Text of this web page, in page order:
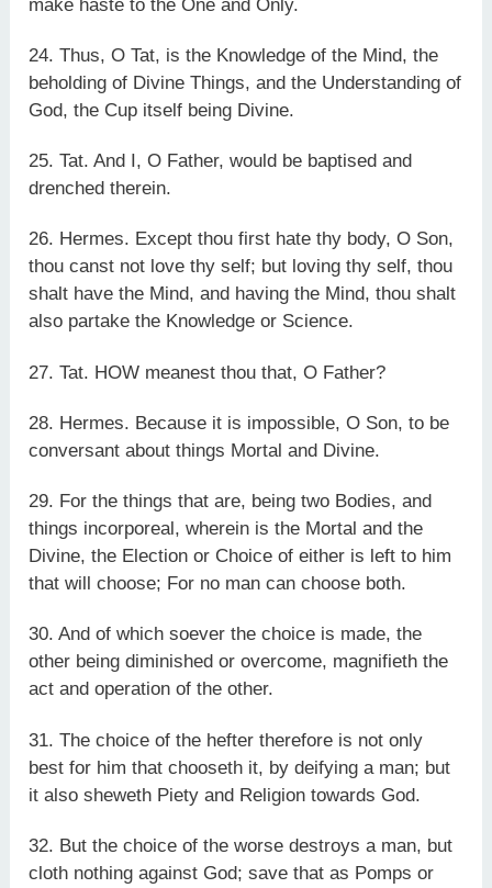
make haste to the One and Only.
24. Thus, O Tat, is the Knowledge of the Mind, the
beholding of Divine Things, and the Understanding of
God, the Cup itself being Divine.
25. Tat. And I, O Father, would be baptised and
drenched therein.
26. Hermes. Except thou first hate thy body, O Son,
thou canst not love thy self; but loving thy self, thou
shalt have the Mind, and having the Mind, thou shalt
also partake the Knowledge or Science.
27. Tat. HOW meanest thou that, O Father?
28. Hermes. Because it is impossible, O Son, to be
conversant about things Mortal and Divine.
29. For the things that are, being two Bodies, and
things incorporeal, wherein is the Mortal and the
Divine, the Election or Choice of either is left to him
that will choose; For no man can choose both.
30. And of which soever the choice is made, the
other being diminished or overcome, magnifieth the
act and operation of the other.
31. The choice of the hefter therefore is not only
best for him that chooseth it, by deifying a man; but
it also sheweth Piety and Religion towards God.
32. But the choice of the worse destroys a man, but
cloth nothing against God; save that as Pomps or